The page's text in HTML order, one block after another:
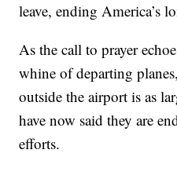
leave, ending America’s
As the call to prayer
whine of departing
outside the airport is as
have now said they are
efforts.